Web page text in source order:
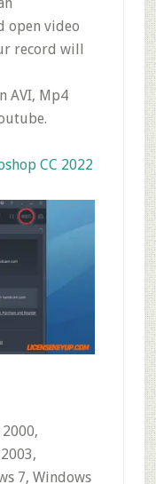
open video
record will
AVI, Mp4
CC 2022
7, Windows